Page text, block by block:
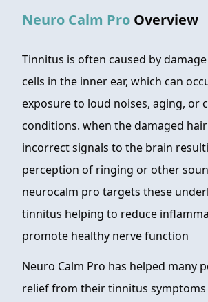
ABOUT
CONTACT
ORDER NOW
Neuro Calm Pro Overview
Tinnitus is often caused by
cells in the inner ear, which can
exposure to loud noises, aging, or
conditions. when the damaged
incorrect signals to the brain
perception of ringing or other
neurocalm pro targets these
tinnitus helping to reduce
promote healthy nerve function
Neuro Calm Pro has helped many
relief from their tinnitus